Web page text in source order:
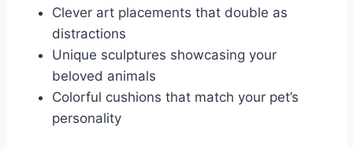
Clever art placements that double as
distractions
Unique sculptures showcasing your
beloved animals
Colorful cushions that match your pet’s
personality